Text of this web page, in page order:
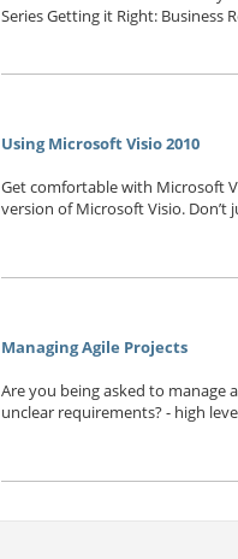
Series Getting it Right: Business
Using Microsoft Visio 2010
Get comfortable with Microsoft
version of Microsoft Visio. Don’t
Managing Agile Projects
Are you being asked to manage
unclear requirements? - high